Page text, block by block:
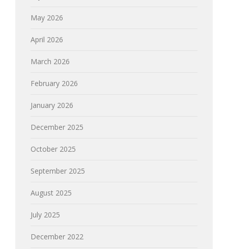
May 2026
April 2026
March 2026
February 2026
January 2026
December 2025
October 2025
September 2025
August 2025
July 2025
December 2022